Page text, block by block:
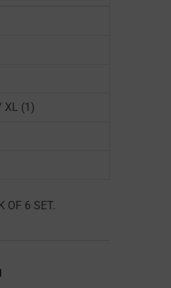
XL (1)
OF 6 SET.